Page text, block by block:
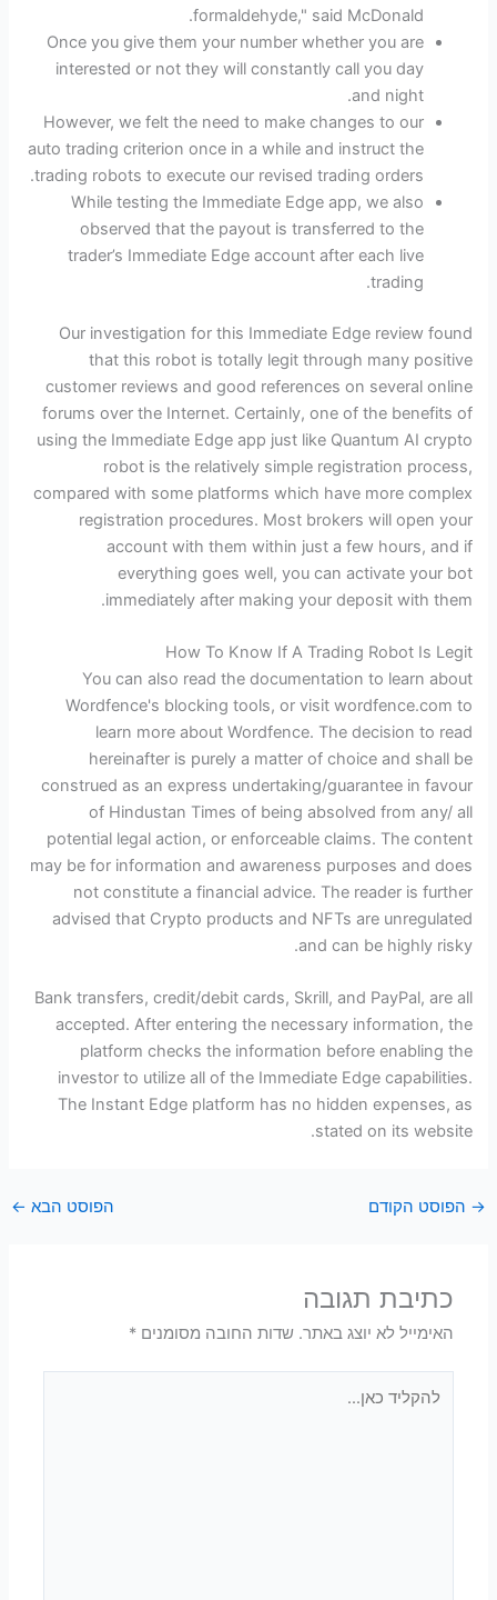
formaldehyde," said McDonald.
Once you give them your number whether you are
interested or not they will constantly call you day
and night.
However, we felt the need to make changes to our
auto trading criterion once in a while and instruct the
trading robots to execute our revised trading orders.
While testing the Immediate Edge app, we also
observed that the payout is transferred to the
trader’s Immediate Edge account after each live
trading.
Our investigation for this Immediate Edge review found
that this robot is totally legit through many positive
customer reviews and good references on several online
forums over the Internet. Certainly, one of the benefits of
using the Immediate Edge app just like Quantum AI crypto
robot is the relatively simple registration process,
compared with some platforms which have more complex
registration procedures. Most brokers will open your
account with them within just a few hours, and if
everything goes well, you can activate your bot
immediately after making your deposit with them.
How To Know If A Trading Robot Is Legit
You can also read the documentation to learn about
Wordfence's blocking tools, or visit wordfence.com to
learn more about Wordfence. The decision to read
hereinafter is purely a matter of choice and shall be
construed as an express undertaking/guarantee in favour
of Hindustan Times of being absolved from any/ all
potential legal action, or enforceable claims. The content
may be for information and awareness purposes and does
not constitute a financial advice. The reader is further
advised that Crypto products and NFTs are unregulated
and can be highly risky.
Bank transfers, credit/debit cards, Skrill, and PayPal, are all
accepted. After entering the necessary information, the
platform checks the information before enabling the
investor to utilize all of the Immediate Edge capabilities.
The Instant Edge platform has no hidden expenses, as
stated on its website.
→ הפוסט הקודם הפוסט הבא ←
כתיבת תגובה
האימייל לא יוצג באתר. שדות החובה מסומנים*
כאן...